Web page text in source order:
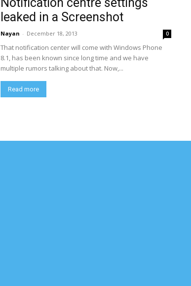
leaked in a Screenshot
Nayan - December 18, 2013 0
That notification center will come with Windows Phone
8.1, has been known since long time and we have
multiple rumors talking about that. Now,...
Read more